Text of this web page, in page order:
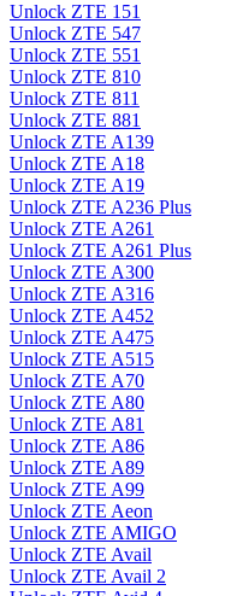
Unlock ZTE 151
Unlock ZTE 547
Unlock ZTE 551
Unlock ZTE 810
Unlock ZTE 811
Unlock ZTE 881
Unlock ZTE A139
Unlock ZTE A18
Unlock ZTE A19
Unlock ZTE A236 Plus
Unlock ZTE A261
Unlock ZTE A261 Plus
Unlock ZTE A300
Unlock ZTE A316
Unlock ZTE A452
Unlock ZTE A475
Unlock ZTE A515
Unlock ZTE A70
Unlock ZTE A80
Unlock ZTE A81
Unlock ZTE A86
Unlock ZTE A89
Unlock ZTE A99
Unlock ZTE Aeon
Unlock ZTE AMIGO
Unlock ZTE Avail
Unlock ZTE Avail 2